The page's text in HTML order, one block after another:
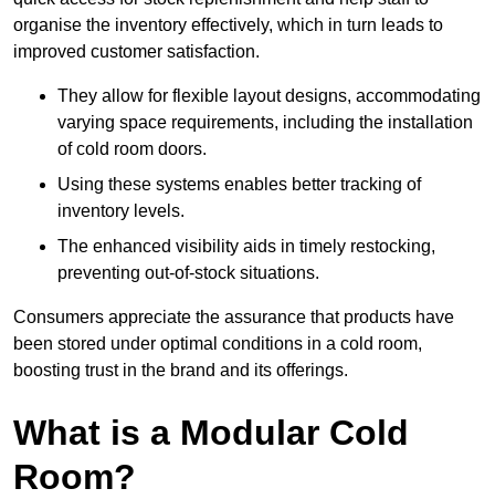
organise the inventory effectively, which in turn leads to
improved customer satisfaction.
They allow for flexible layout designs, accommodating
varying space requirements, including the installation
of cold room doors.
Using these systems enables better tracking of
inventory levels.
The enhanced visibility aids in timely restocking,
preventing out-of-stock situations.
Consumers appreciate the assurance that products have
been stored under optimal conditions in a cold room,
boosting trust in the brand and its offerings.
What is a Modular Cold
Room?